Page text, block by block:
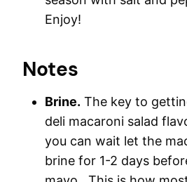
Enjoy!
Notes
Brine. The key to
deli macaroni salad
you can wait let the
brine for 1-2 days